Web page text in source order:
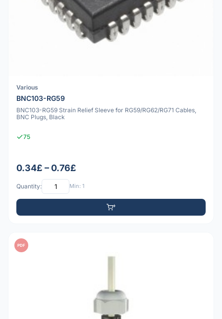
Various
BNC103-RG59
BNC103-RG59 Strain Relief Sleeve for RG59/RG62/RG71 Cables,
BNC Plugs, Black
75
0.34£ – 0.76£
Quantity: Min: 1
PDF